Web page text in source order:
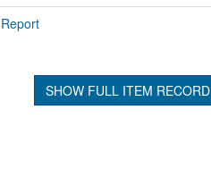
Report
SHOW FULL ITEM RECORD